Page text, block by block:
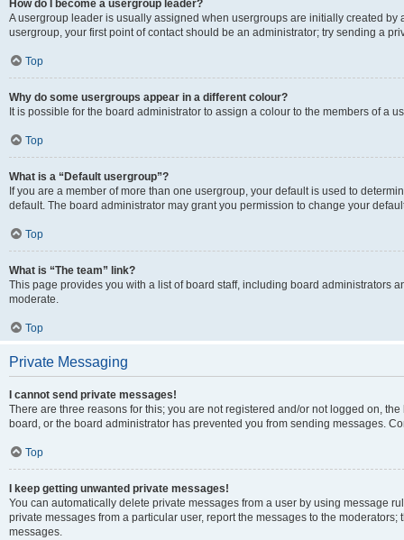
How do I become a usergroup leader?
A usergroup leader is usually assigned when usergroups are initially created by
usergroup, your first point of contact should be an administrator; try sending a
Top
Why do some usergroups appear in a different colour?
It is possible for the board administrator to assign a colour to the members of a
Top
What is a “Default usergroup”?
If you are a member of more than one usergroup, your default is used to
default. The board administrator may grant you permission to change your
Top
What is “The team” link?
This page provides you with a list of board staff, including board administrators
moderate.
Top
Private Messaging
I cannot send private messages!
There are three reasons for this; you are not registered and/or not logged on,
board, or the board administrator has prevented you from sending messages.
Top
I keep getting unwanted private messages!
You can automatically delete private messages from a user by using message
private messages from a particular user, report the messages to the
messages.